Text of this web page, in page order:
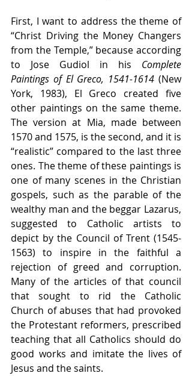
First, I want to address the theme of
“Christ Driving the Money Changers
from the Temple,” because according
to Jose Gudiol in his Complete
Paintings of El Greco, 1541-1614 (New
York, 1983), El Greco created five
other paintings on the same theme.
The version at Mia, made between
1570 and 1575, is the second, and it is
“realistic” compared to the last three
ones. The theme of these paintings is
one of many scenes in the Christian
gospels, such as the parable of the
wealthy man and the beggar Lazarus,
suggested to Catholic artists to
depict by the Council of Trent (1545-
1563) to inspire in the faithful a
rejection of greed and corruption.
Many of the articles of that council
that sought to rid the Catholic
Church of abuses that had provoked
the Protestant reformers, prescribed
teaching that all Catholics should do
good works and imitate the lives of
Jesus and the saints.